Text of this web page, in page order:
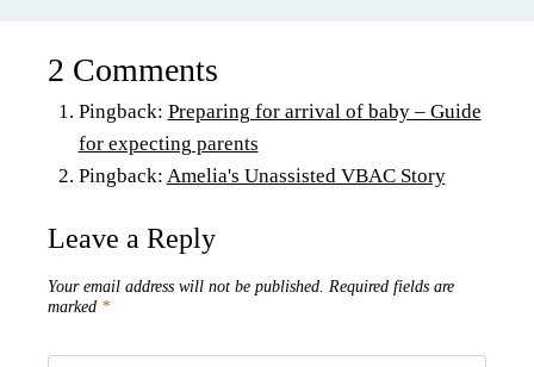
2 Comments
Pingback: Preparing for arrival of baby – Guide
for expecting parents
Pingback: Amelia's Unassisted VBAC Story
Leave a Reply
Your email address will not be published. Required fields are
marked *